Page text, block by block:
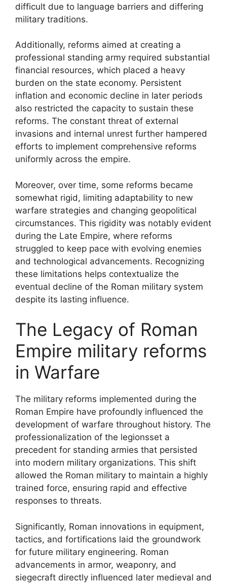
difficult due to language barriers and differing
military traditions.
Additionally, reforms aimed at creating a
professional standing army required substantial
financial resources, which placed a heavy
burden on the state economy. Persistent
inflation and economic decline in later periods
also restricted the capacity to sustain these
reforms. The constant threat of external
invasions and internal unrest further hampered
efforts to implement comprehensive reforms
uniformly across the empire.
Moreover, over time, some reforms became
somewhat rigid, limiting adaptability to new
warfare strategies and changing geopolitical
circumstances. This rigidity was notably evident
during the Late Empire, where reforms
struggled to keep pace with evolving enemies
and technological advancements. Recognizing
these limitations helps contextualize the
eventual decline of the Roman military system
despite its lasting influence.
The Legacy of Roman
Empire military reforms
in Warfare
The military reforms implemented during the
Roman Empire have profoundly influenced the
development of warfare throughout history. The
professionalization of the legionsset a
precedent for standing armies that persisted
into modern military organizations. This shift
allowed the Roman military to maintain a highly
trained force, ensuring rapid and effective
responses to threats.
Significantly, Roman innovations in equipment,
tactics, and fortifications laid the groundwork
for future military engineering. Roman
advancements in armor, weaponry, and
siegecraft directly influenced later medieval and